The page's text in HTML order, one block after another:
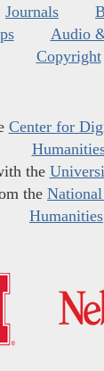
Journals
Audio
Copyright
Center for
the
the
Humanities